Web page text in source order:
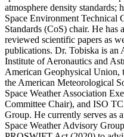
atmosphere density
Space Environment Technical
Standards (CoS) chair. He has
reviewed scientific papers as
publications. Dr. Tobiska is an
Institute of Aeronautics and
American Geophysical Union,
the American Meteorological
Space Weather Association
Committee Chair), and ISO
Group. He currently serves as
Space Weather Advisory